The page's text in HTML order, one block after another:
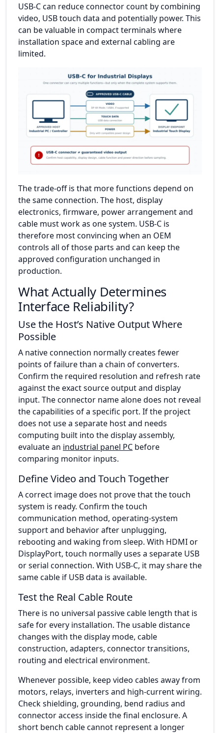
USB-C can reduce connector count by combining
video, USB touch data and potentially power. This
can be valuable in compact terminals where
installation space and external cabling are
limited.
The trade-off is that more functions depend on
the same connection. The host, display
electronics, firmware, power arrangement and
cable must work as one system. USB-C is
therefore most convincing when an OEM
controls all of those parts and can keep the
approved configuration unchanged in
production.
What Actually Determines
Interface Reliability?
Use the Host’s Native Output Where
Possible
A native connection normally creates fewer
points of failure than a chain of converters.
Confirm the required resolution and refresh rate
against the exact source output and display
input. The connector name alone does not reveal
the capabilities of a specific port. If the project
does not use a separate host and needs
computing built into the display assembly,
evaluate an industrial panel PC before
comparing monitor inputs.
Define Video and Touch Together
A correct image does not prove that the touch
system is ready. Confirm the touch
communication method, operating-system
support and behavior after unplugging,
rebooting and waking from sleep. With HDMI or
DisplayPort, touch normally uses a separate USB
or serial connection. With USB-C, it may share the
same cable if USB data is available.
Test the Real Cable Route
There is no universal passive cable length that is
safe for every installation. The usable distance
changes with the display mode, cable
construction, adapters, connector transitions,
routing and electrical environment.
Whenever possible, keep video cables away from
motors, relays, inverters and high-current wiring.
Check shielding, grounding, bend radius and
connector access inside the final enclosure. A
short bench cable cannot represent a longer